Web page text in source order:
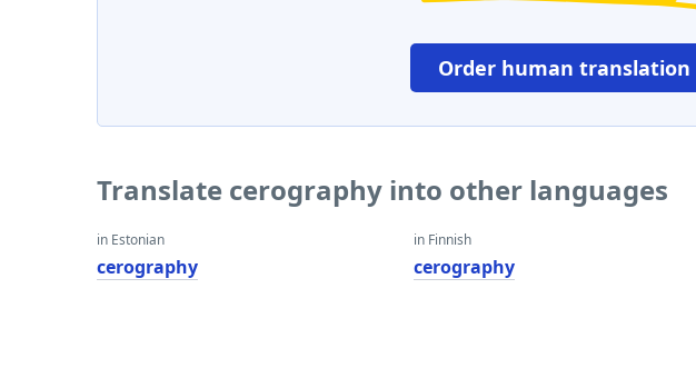
Order human translation
Translate cerography into other languages
in Estonian
cerography
in Finnish
cerography